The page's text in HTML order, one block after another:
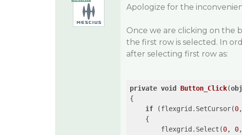
Apologize for the
Once we are clicking on the
the first row is selected. In
after selecting first row as:
private void Button_Click(
{
if (flexgrid.SetCursor(0,
    {
        flexgrid.Select(
0, 0,